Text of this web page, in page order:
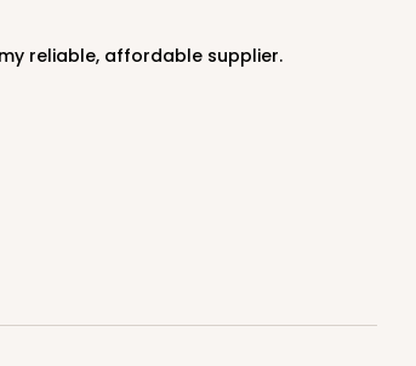
reliable, affordable supplier.